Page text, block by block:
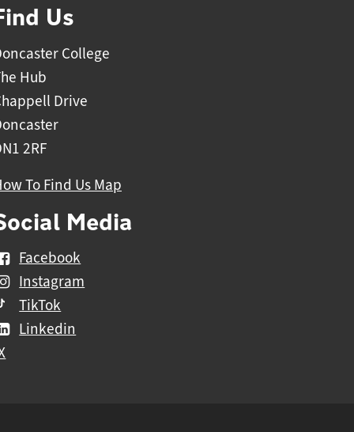
Us
College
Hub
Drive
2RF
To Find Us Map
Media
Facebook
Instagram
TikTok
Linkedin